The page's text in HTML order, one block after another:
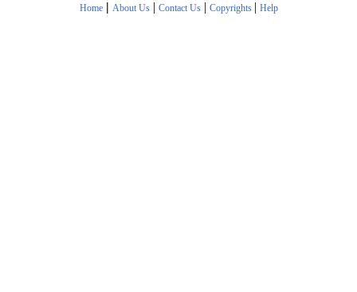
Home | About Us| Contact Us| Copyrights | Help